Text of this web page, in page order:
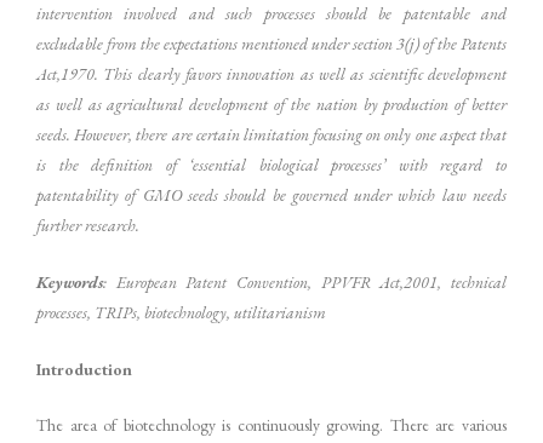
intervention involved and such processes should be patentable and
excludable from the expectations mentioned under section 3(j) of the Patents
Act,1970. This clearly favors innovation as well as scientific development
as well as agricultural development of the nation by production of better
seeds. However, there are certain limitation focusing on only one aspect that
is the definition of ‘essential biological processes’ with regard to
patentability of GMO seeds should be governed under which law needs
further research.
Keywords: European Patent Convention, PPVFR Act,2001, technical
processes, TRIPs, biotechnology, utilitarianism
Introduction
The area of biotechnology is continuously growing. There are various